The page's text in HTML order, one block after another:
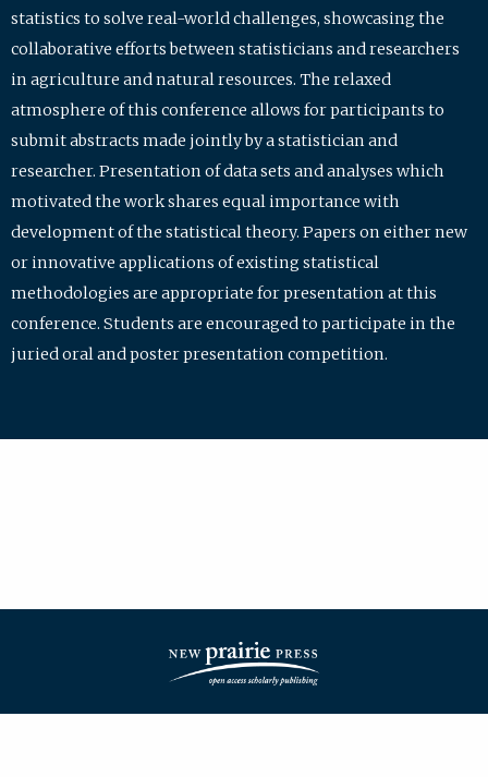
statistics to solve real-world challenges, showcasing the
collaborative efforts between statisticians and researchers
in agriculture and natural resources. The relaxed
atmosphere of this conference allows for participants to
submit abstracts made jointly by a statistician and
researcher. Presentation of data sets and analyses which
motivated the work shares equal importance with
development of the statistical theory. Papers on either new
or innovative applications of existing statistical
methodologies are appropriate for presentation at this
conference. Students are encouraged to participate in the
juried oral and poster presentation competition.